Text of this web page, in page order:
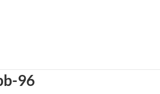
96